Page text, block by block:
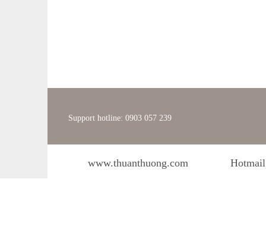
Support hotline: 0903 057 239
www.thuanthuong.com